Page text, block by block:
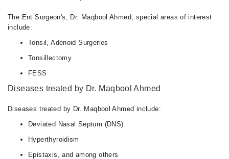
The Ent Surgeon's, Dr. Maqbool Ahmed, special areas of interest
include:
Tonsil, Adenoid Surgeries
Tonsillectomy
FESS
Diseases treated by Dr. Maqbool Ahmed
Diseases treated by Dr. Maqbool Ahmed include:
Deviated Nasal Septum (DNS)
Hyperthyroidism
Epistaxis, and among others